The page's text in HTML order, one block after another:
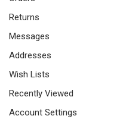
Returns
Messages
Addresses
Wish Lists
Recently Viewed
Account Settings